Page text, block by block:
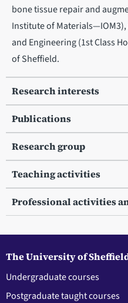
bone tissue repair and
Institute of
and Engineering (1st Class
of Sheffield.
Research interests
Publications
Research group
Teaching activities
Professional activities
The University of
Undergraduate courses
Postgraduate taught courses